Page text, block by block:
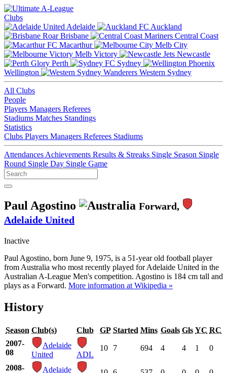
Clubs
Adelaide
Auckland
Brisbane
Central Coast
Macarthur
Melb City
Melb Victory
Newcastle
Perth
Sydney
Wellington
Western Sydney
All Clubs
People
Players Managers Referees
Stadiums Matches Standings
Statistics
Clubs Players Managers Referees Stadiums
Attendances Achievements Results & Streaks Single Season Single
Round Single Day Single Game
Paul Agostino
Forward,
Adelaide United
Inactive
Paul Agostino, born June 9, 1975, is a 51-year old football player
from Australia who most recently played for Adelaide United in the
Australian A-League Men's competition. Agostino is 184 cm tall and
plays as a Forward. More information at Wikipedia »
History
Season Club(s) Club GP Started Mins Goals Gls YC RC
2007-
08
Adelaide
United
ADL
10 7 694 4 4 1 0
2008-
Adelaide